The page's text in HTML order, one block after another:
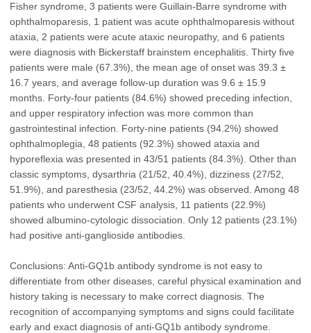
Fisher syndrome, 3 patients were Guillain-Barre syndrome with
ophthalmoparesis, 1 patient was acute ophthalmoparesis without
ataxia, 2 patients were acute ataxic neuropathy, and 6 patients
were diagnosis with Bickerstaff brainstem encephalitis. Thirty five
patients were male (67.3%), the mean age of onset was 39.3 ±
16.7 years, and average follow-up duration was 9.6 ± 15.9
months. Forty-four patients (84.6%) showed preceding infection,
and upper respiratory infection was more common than
gastrointestinal infection. Forty-nine patients (94.2%) showed
ophthalmoplegia, 48 patients (92.3%) showed ataxia and
hyporeflexia was presented in 43/51 patients (84.3%). Other than
classic symptoms, dysarthria (21/52, 40.4%), dizziness (27/52,
51.9%), and paresthesia (23/52, 44.2%) was observed. Among 48
patients who underwent CSF analysis, 11 patients (22.9%)
showed albumino-cytologic dissociation. Only 12 patients (23.1%)
had positive anti-ganglioside antibodies.
Conclusions: Anti-GQ1b antibody syndrome is not easy to
differentiate from other diseases, careful physical examination and
history taking is necessary to make correct diagnosis. The
recognition of accompanying symptoms and signs could facilitate
early and exact diagnosis of anti-GQ1b antibody syndrome.